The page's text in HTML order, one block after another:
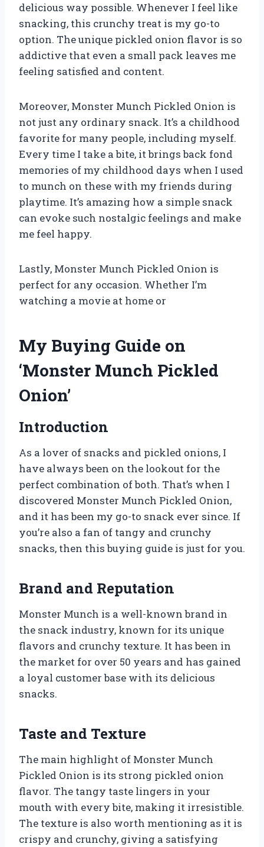
delicious way possible. Whenever I feel like
snacking, this crunchy treat is my go-to
option. The unique pickled onion flavor is so
addictive that even a small pack leaves me
feeling satisfied and content.
Moreover, Monster Munch Pickled Onion is
not just any ordinary snack. It’s a childhood
favorite for many people, including myself.
Every time I take a bite, it brings back fond
memories of my childhood days when I used
to munch on these with my friends during
playtime. It’s amazing how a simple snack
can evoke such nostalgic feelings and make
me feel happy.
Lastly, Monster Munch Pickled Onion is
perfect for any occasion. Whether I’m
watching a movie at home or
My Buying Guide on
‘Monster Munch Pickled
Onion’
Introduction
As a lover of snacks and pickled onions, I
have always been on the lookout for the
perfect combination of both. That’s when I
discovered Monster Munch Pickled Onion,
and it has been my go-to snack ever since. If
you’re also a fan of tangy and crunchy
snacks, then this buying guide is just for you.
Brand and Reputation
Monster Munch is a well-known brand in
the snack industry, known for its unique
flavors and crunchy texture. It has been in
the market for over 50 years and has gained
a loyal customer base with its delicious
snacks.
Taste and Texture
The main highlight of Monster Munch
Pickled Onion is its strong pickled onion
flavor. The tangy taste lingers in your
mouth with every bite, making it irresistible.
The texture is also worth mentioning as it is
crispy and crunchy, giving a satisfying